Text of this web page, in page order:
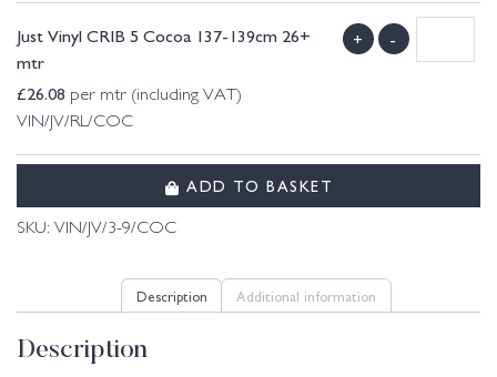
Just Vinyl CRIB 5 Cocoa 137-139cm 26+
mtr
£26.08 per mtr (including VAT)
VIN/JV/RL/COC
+ -
ADD TO BASKET
SKU: VIN/JV/3-9/COC
Description Additional information
Description